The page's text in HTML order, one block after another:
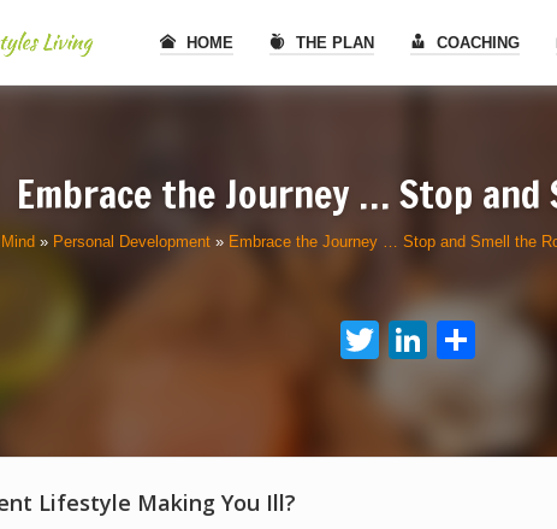
HOME THE PLAN COACHING
Embrace the Journey … Stop and
» Personal Development» Embrace the Journey … Stop and Smell the
TwitterLinkedIn
Share
Lifestyle Making You Ill?